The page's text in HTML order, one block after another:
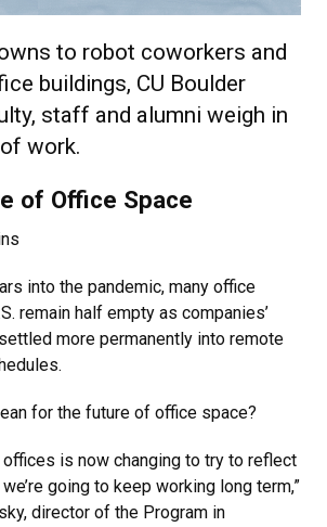
to robot coworkers and
buildings, CU Boulder
staff and alumni weigh in
work.
of Office Space
into the pandemic, many office
remain half empty as companies’
more permanently into remote
for the future of office space?
offices is now changing to try to reflect
going to keep working long term,”
director of the Program in